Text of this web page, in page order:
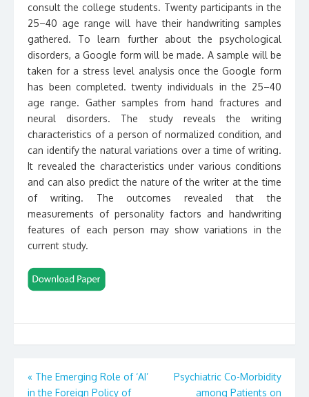
consult the college students. Twenty participants in the
25–40 age range will have their handwriting samples
gathered. To learn further about the psychological
disorders, a Google form will be made. A sample will be
taken for a stress level analysis once the Google form
has been completed. twenty individuals in the 25–40
age range. Gather samples from hand fractures and
neural disorders. The study reveals the writing
characteristics of a person of normalized condition, and
can identify the natural variations over a time of writing.
It revealed the characteristics under various conditions
and can also predict the nature of the writer at the time
of writing. The outcomes revealed that the
measurements of personality factors and handwriting
features of each person may show variations in the
current study.
Post
« The Emerging Role of ‘AI’
in the Foreign Policy of
Psychiatric Co-Morbidity
among Patients on